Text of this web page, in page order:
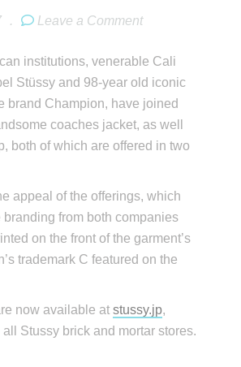
. Leave a Comment
institutions, venerable Cali
Stüssy and 98-year old iconic
brand Champion, have joined
coaches jacket, as well
both of which are offered in two
appeal of the offerings, which
branding from both companies
on the front of the garment’s
trademark C featured on the
now available atstussy.jp,
all Stussy brick and mortar stores.